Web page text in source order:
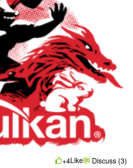
+4Like Discuss (3)